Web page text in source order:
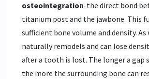
osteointegration-the direct bond
titanium post and the jawbone. This
sufficient bone volume and density. As
naturally remodels and can lose
after a tooth is lost. The longer a gap
the more the surrounding bone can